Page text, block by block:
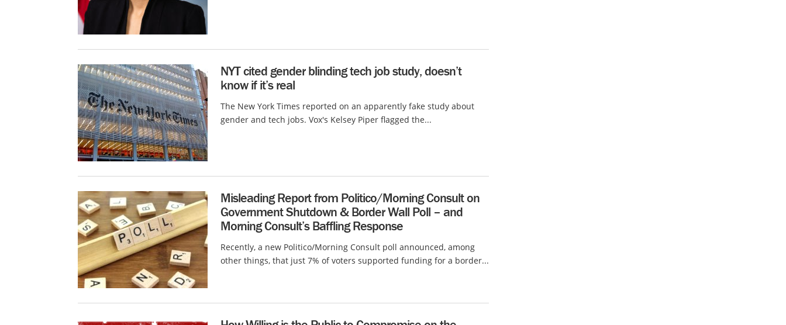
NYT cited gender blinding tech job study, doesn’t
know if it’s real
The New York Times reported on an apparently fake study about
gender and tech jobs. Vox's Kelsey Piper flagged the...
Misleading Report from Politico/Morning Consult on
Government Shutdown & Border Wall Poll – and
Morning Consult’s Baffling Response
Recently, a new Politico/Morning Consult poll announced, among
other things, that just 7% of voters supported funding for a border...